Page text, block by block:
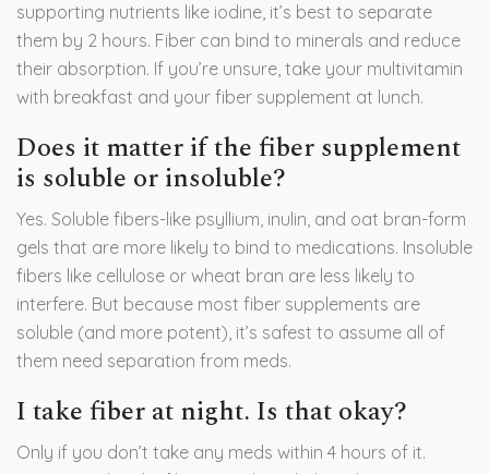
supporting nutrients like iodine, it’s best to separate
them by 2 hours. Fiber can bind to minerals and reduce
their absorption. If you’re unsure, take your multivitamin
with breakfast and your fiber supplement at lunch.
Does it matter if the fiber supplement
is soluble or insoluble?
Yes. Soluble fibers-like psyllium, inulin, and oat bran-form
gels that are more likely to bind to medications. Insoluble
fibers like cellulose or wheat bran are less likely to
interfere. But because most fiber supplements are
soluble (and more potent), it’s safest to assume all of
them need separation from meds.
I take fiber at night. Is that okay?
Only if you don’t take any meds within 4 hours of it.